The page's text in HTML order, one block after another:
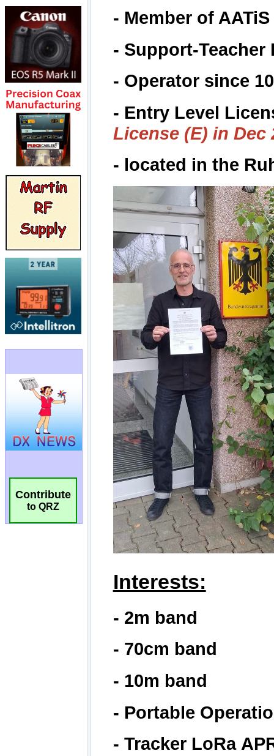
Contribute
to QRZ